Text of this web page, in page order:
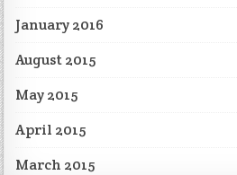
January 2016
August 2015
May 2015
April 2015
March 2015